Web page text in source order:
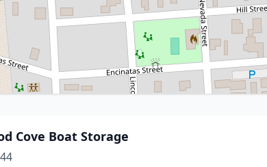
Cove Boat Storage